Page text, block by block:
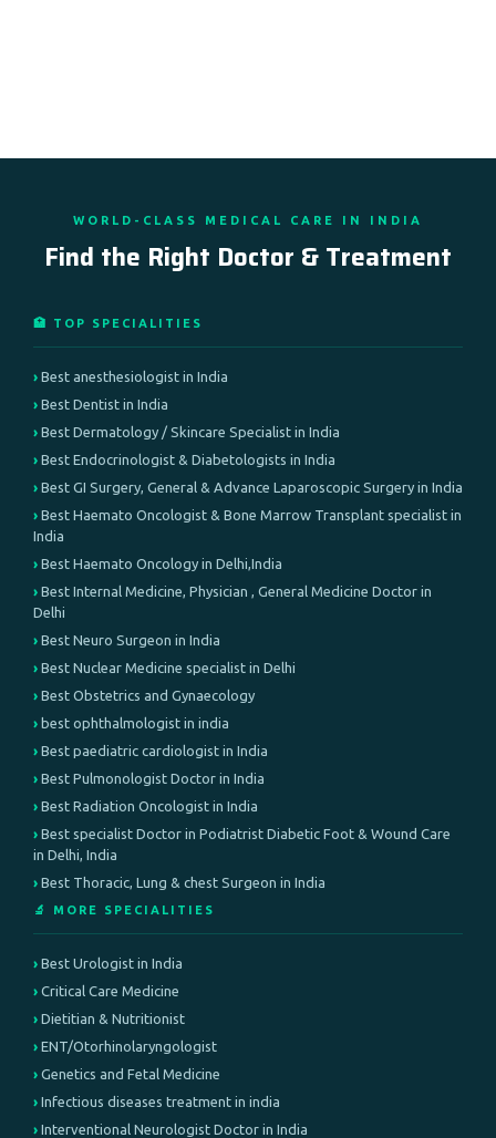
WORLD-CLASS MEDICAL CARE IN INDIA
Find the Right Doctor & Treatment
🏥 TOP SPECIALITIES
Best anesthesiologist in India
Best Dentist in India
Best Dermatology / Skincare Specialist in India
Best Endocrinologist & Diabetologists in India
Best GI Surgery, General & Advance Laparoscopic Surgery in India
Best Haemato Oncologist & Bone Marrow Transplant specialist in
India
Best Haemato Oncology in Delhi,India
Best Internal Medicine, Physician , General Medicine Doctor in
Delhi
Best Neuro Surgeon in India
Best Nuclear Medicine specialist in Delhi
Best Obstetrics and Gynaecology
best ophthalmologist in india
Best paediatric cardiologist in India
Best Pulmonologist Doctor in India
Best Radiation Oncologist in India
Best specialist Doctor in Podiatrist Diabetic Foot & Wound Care
in Delhi, India
Best Thoracic, Lung & chest Surgeon in India
🔬 MORE SPECIALITIES
Best Urologist in India
Critical Care Medicine
Dietitian & Nutritionist
ENT/Otorhinolaryngologist
Genetics and Fetal Medicine
Infectious diseases treatment in india
Interventional Neurologist Doctor in India